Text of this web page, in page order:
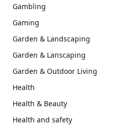
Gambling
Gaming
Garden & Landscaping
Garden & Lanscaping
Garden & Outdoor Living
Health
Health & Beauty
Health and safety